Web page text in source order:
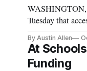
WASHINGTON,
Tuesday that
By Austin Allen
At
Funding